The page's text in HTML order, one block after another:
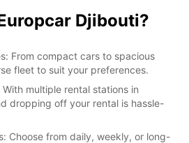
Djibouti?
From compact cars to spacious
fleet to suit your preferences.
multiple rental stations in
dropping off your rental is hassle-
Choose from daily, weekly, or long-